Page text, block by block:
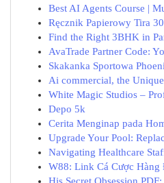
Best AI Agents Course |
Ręcznik Papierowy Tira
Find the Right 3BHK in
AvaTrade Partner Code:
Skakanka Sportowa
Ai commercial, the
White Magic Studios –
Depo 5k
Cerita Menginap pada
Upgrade Your Pool:
Navigating Healthcare
W88: Link Cá Cược Hàng